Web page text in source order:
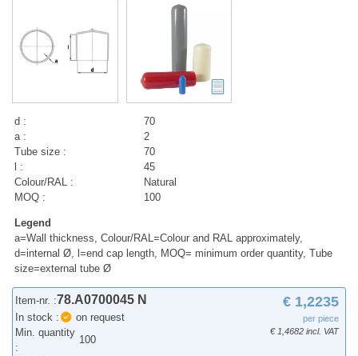
d :
70
a :
2
Tube size :
70
l :
45
Colour/RAL :
Natural
MOQ :
100
Legend
a=Wall thickness, Colour/RAL=Colour and RAL approximately,
d=internal Ø, l=end cap length, MOQ= minimum order quantity, Tube
size=external tube Ø
Item-nr. :78.A0700045 N
In stock :
on request
Min. quantity
:
100
€ 1,2235
per piece
€ 1,4682 incl. VAT